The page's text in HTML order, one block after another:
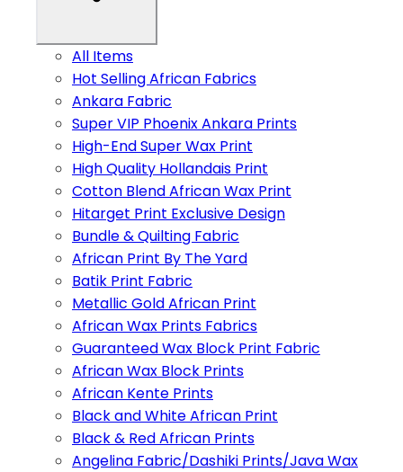
All Items
Hot Selling African Fabrics
Ankara Fabric
Super VIP Phoenix Ankara Prints
High-End Super Wax Print
High Quality Hollandais Print
Cotton Blend African Wax Print
Hitarget Print Exclusive Design
Bundle & Quilting Fabric
African Print By The Yard
Batik Print Fabric
Metallic Gold African Print
African Wax Prints Fabrics
Guaranteed Wax Block Print Fabric
African Wax Block Prints
African Kente Prints
Black and White African Print
Black & Red African Prints
Angelina Fabric/Dashiki Prints/Java Wax